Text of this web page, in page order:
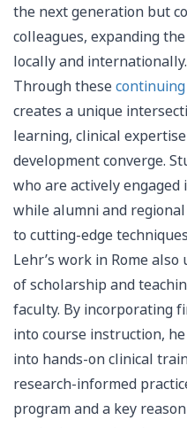
the next generation but
colleagues, expanding
locally and internationally.
Through these
creates a unique
learning, clinical
development converge.
who are actively
while alumni and
to cutting-edge
Lehr’s work in Rome
of scholarship and
faculty. By incorporating
into course instruction,
into hands-on clinical
research-informed
program and a key